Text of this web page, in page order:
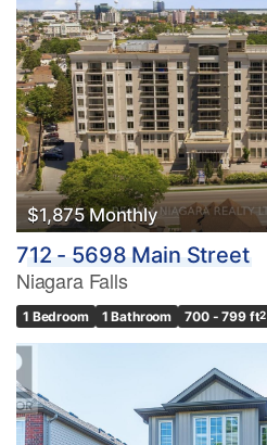
$1,875 Monthly
712 - 5698 Main Street
Niagara Falls
1 Bedroom 1 Bathroom 700 - 799 ft2